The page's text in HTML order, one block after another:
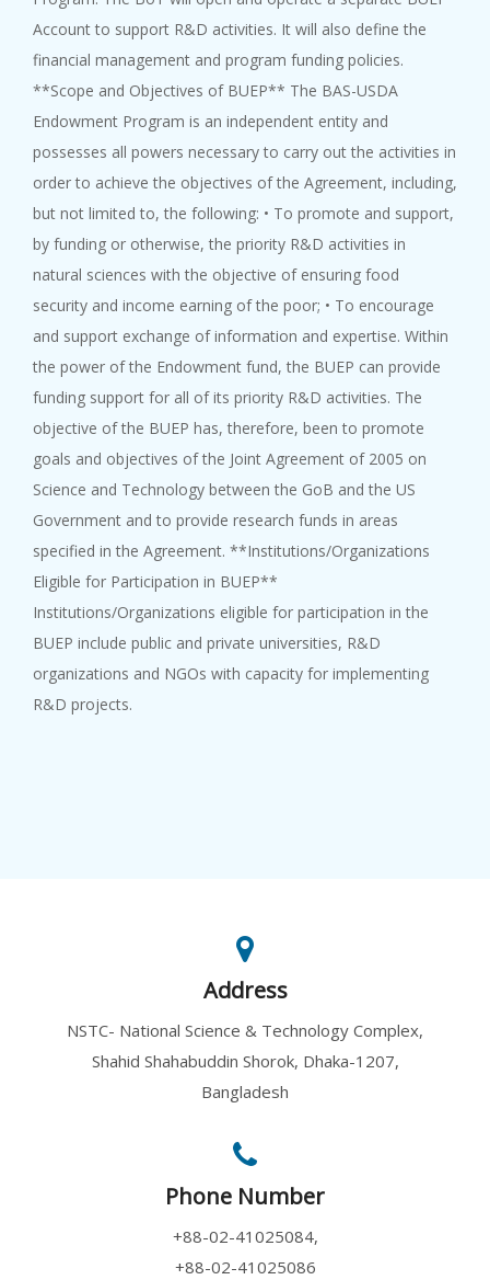
Account to support R&D activities. It will also define the
financial management and program funding policies.
**Scope and Objectives of BUEP** The BAS-USDA
Endowment Program is an independent entity and
possesses all powers necessary to carry out the activities in
order to achieve the objectives of the Agreement, including,
but not limited to, the following: • To promote and support,
by funding or otherwise, the priority R&D activities in
natural sciences with the objective of ensuring food
security and income earning of the poor; • To encourage
and support exchange of information and expertise. Within
the power of the Endowment fund, the BUEP can provide
funding support for all of its priority R&D activities. The
objective of the BUEP has, therefore, been to promote
goals and objectives of the Joint Agreement of 2005 on
Science and Technology between the GoB and the US
Government and to provide research funds in areas
specified in the Agreement. **Institutions/Organizations
Eligible for Participation in BUEP**
Institutions/Organizations eligible for participation in the
BUEP include public and private universities, R&D
organizations and NGOs with capacity for implementing
R&D projects.
Address
NSTC- National Science & Technology Complex,
Shahid Shahabuddin Shorok, Dhaka-1207,
Bangladesh
Phone Number
+88-02-41025084,
+88-02-41025086